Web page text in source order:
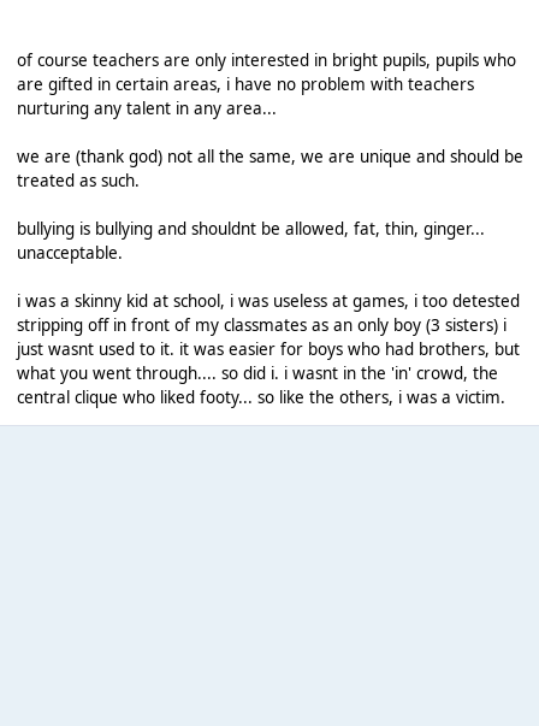
of course teachers are only interested in bright pupils, pupils who
are gifted in certain areas, i have no problem with teachers
nurturing any talent in any area...
we are (thank god) not all the same, we are unique and should be
treated as such.
bullying is bullying and shouldnt be allowed, fat, thin, ginger...
unacceptable.
i was a skinny kid at school, i was useless at games, i too detested
stripping off in front of my classmates as an only boy (3 sisters) i
just wasnt used to it. it was easier for boys who had brothers, but
what you went through.... so did i. i wasnt in the 'in' crowd, the
central clique who liked footy... so like the others, i was a victim.